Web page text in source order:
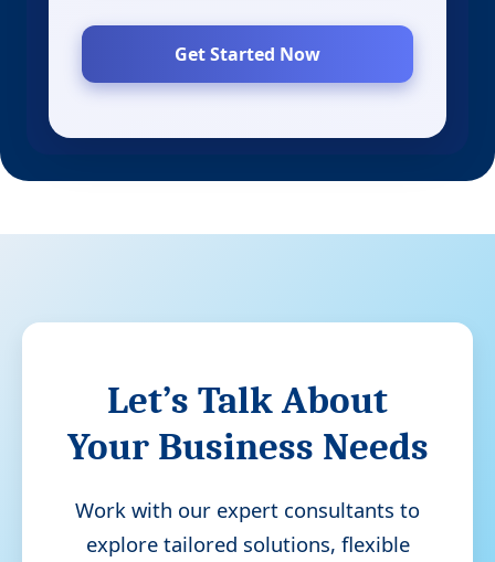
Get Started Now
Let’s Talk About
Your Business Needs
Work with our expert consultants to
explore tailored solutions, flexible